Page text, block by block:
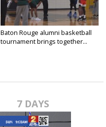
Baton Rouge alumni basketball
tournament brings together...
7 DAYS